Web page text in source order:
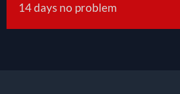
14 days no problem